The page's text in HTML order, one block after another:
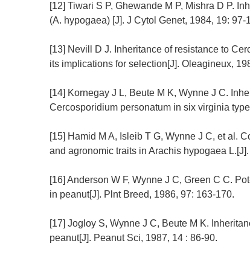
[12] Tiwari S P, Ghewande M P, Mishra D P.
(A. hypogaea) [J]. J Cytol Genet, 1984, 19: 97-
[13] Nevill D J. Inheritance of resistance to
its implications for selection[J]. Oleagineux,
[14] Kornegay J L, Beute M K, Wynne J C.
Cercosporidium personatum in six virginia
[15] Hamid M A, Isleib T G, Wynne J C, et al.
and agronomic traits in Arachis hypogaea
[16] Anderson W F, Wynne J C, Green C C.
in peanut[J]. Plnt Breed, 1986, 97: 163-170.
[17] Jogloy S, Wynne J C, Beute M K.
peanut[J]. Peanut Sci, 1987, 14 : 86-90.